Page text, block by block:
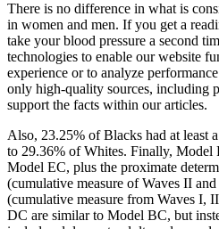
There is no difference in what is
in women and men. If you get a
take your blood pressure a second
technologies to enable our website
experience or to analyze
only high-quality sources, including
support the facts within our articles.
Also, 23.25% of Blacks had at least
to 29.36% of Whites. Finally, Model
Model EC, plus the proximate
(cumulative measure of Waves II
(cumulative measure from Waves I,
DC are similar to Model BC, but